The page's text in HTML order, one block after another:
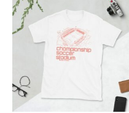
£21.00
through
£24.00
product
multiple
options
may